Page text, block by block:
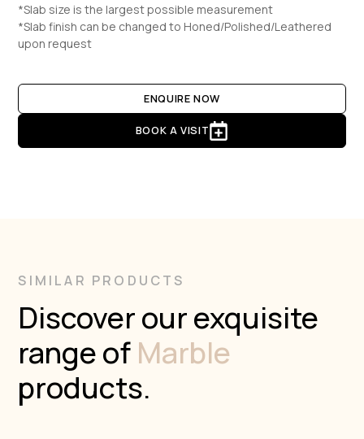
*Slab size is the largest possible measurement
*Slab finish can be changed to Honed/Polished/Leathered
upon request
ENQUIRE NOW
BOOK A VISIT
SIMILAR PRODUCTS
Discover our exquisite
range of Marble
products.